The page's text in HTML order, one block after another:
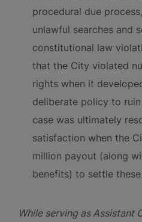
procedural due
unlawful searches and
constitutional law
that the City violated
rights when it
deliberate policy to
case was ultimately
satisfaction when the
million payout (along
benefits) to settle
While serving as Assistant